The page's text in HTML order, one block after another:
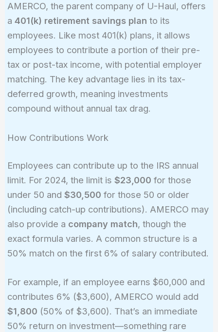
AMERCO, the parent company of U-Haul, offers
a 401(k) retirement savings plan to its
employees. Like most 401(k) plans, it allows
employees to contribute a portion of their pre-
tax or post-tax income, with potential employer
matching. The key advantage lies in its tax-
deferred growth, meaning investments
compound without annual tax drag.
How Contributions Work
Employees can contribute up to the IRS annual
limit. For 2024, the limit is $23,000 for those
under 50 and $30,500 for those 50 or older
(including catch-up contributions). AMERCO may
also provide a company match, though the
exact formula varies. A common structure is a
50% match on the first 6% of salary contributed.
For example, if an employee earns $60,000 and
contributes 6% ($3,600), AMERCO would add
$1,800 (50% of $3,600). That’s an immediate
50% return on investment—something rare